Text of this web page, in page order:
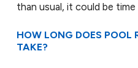
than usual, it could be
HOW LONG DOES POOL
TAKE?